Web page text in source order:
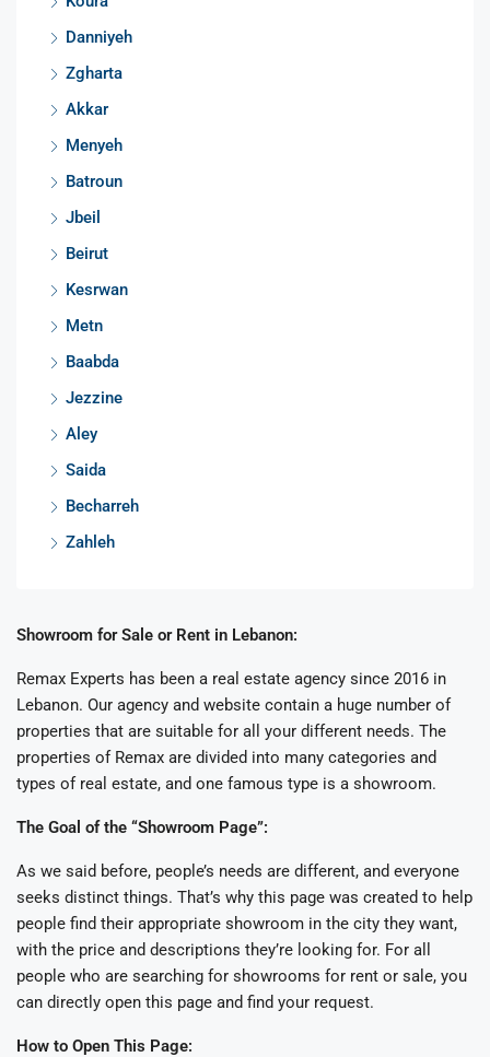
Danniyeh
Zgharta
Akkar
Menyeh
Batroun
Jbeil
Beirut
Kesrwan
Metn
Baabda
Jezzine
Aley
Saida
Becharreh
Zahleh
Showroom for Sale or Rent in Lebanon:
Remax Experts has been a real estate agency since 2016 in
Lebanon. Our agency and website contain a huge number of
properties that are suitable for all your different needs. The
properties of Remax are divided into many categories and
types of real estate, and one famous type is a showroom.
The Goal of the “Showroom Page”:
As we said before, people’s needs are different, and everyone
seeks distinct things. That’s why this page was created to help
people find their appropriate showroom in the city they want,
with the price and descriptions they’re looking for. For all
people who are searching for showrooms for rent or sale, you
can directly open this page and find your request.
How to Open This Page: